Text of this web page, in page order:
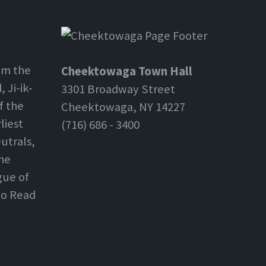
the
Ji-ik-
the
of
Read
Cheektowaga Town Hall
3301 Broadway Street
Cheektowaga, NY 14227
(716) 686 - 3400